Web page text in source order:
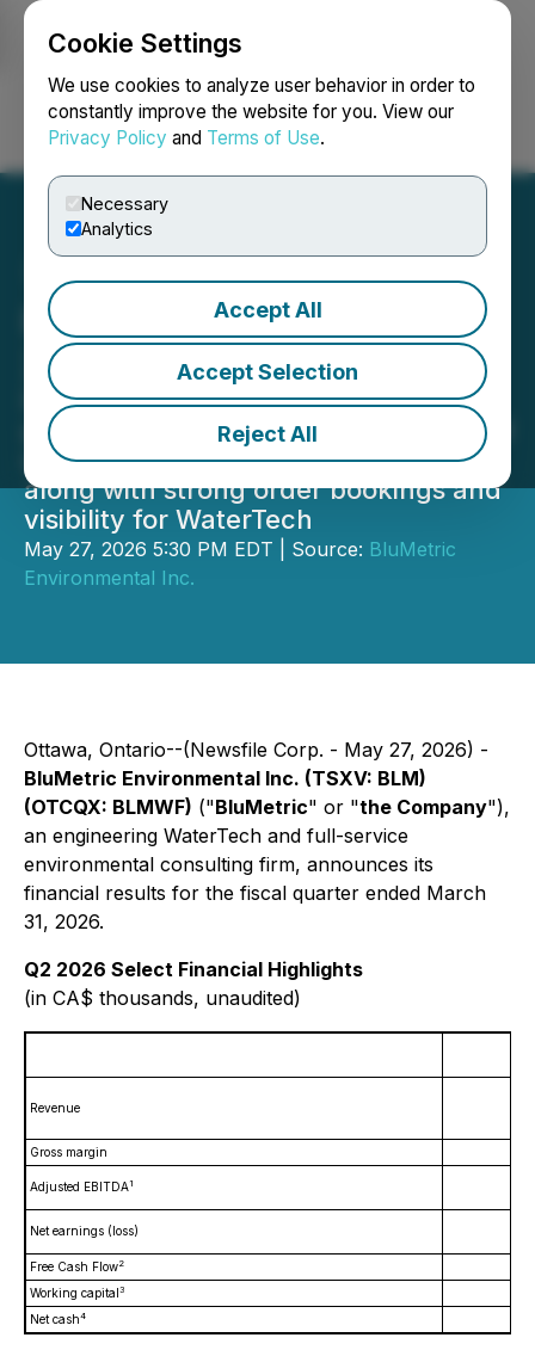
Cookie Settings
We use cookies to analyze user behavior in order to
constantly improve the website for you. View our
Privacy Policy and Terms of Use.
Necessary
Analytics
Accept All
Accept Selection
Reject All
Login Search Français
BluMetric Announces Q2
2026 Financial Results
Delivered 15% quarterly revenue
growth in its seasonally weakest fiscal
quarter for Professional Services
along with strong order bookings and
visibility for WaterTech
May 27, 2026 5:30 PM EDT | Source: BluMetric
Environmental Inc.
Ottawa, Ontario--(Newsfile Corp. - May 27, 2026) -
BluMetric Environmental Inc. (TSXV: BLM)
(OTCQX: BLMWF) ("BluMetric" or "the Company"),
an engineering WaterTech and full-service
environmental consulting firm, announces its
financial results for the fiscal quarter ended March
31, 2026.
Q2 2026 Select Financial Highlights
(in CA$ thousands, unaudited)
Revenue
Gross margin
Adjusted EBITDA1
Net earnings (loss)
Free Cash Flow2
Working capital3
Net cash4